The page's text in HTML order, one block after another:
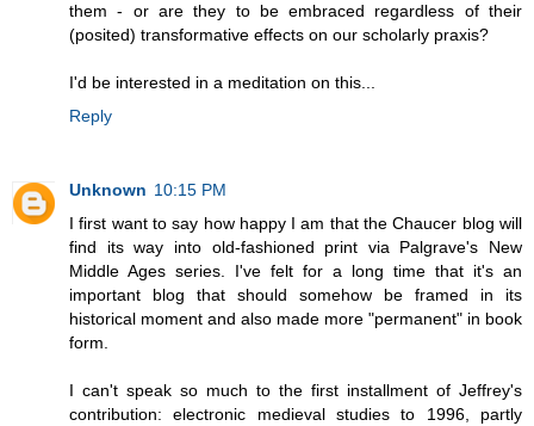
them - or are they to be embraced regardless of their
(posited) transformative effects on our scholarly praxis?
I'd be interested in a meditation on this...
Reply
Unknown 10:15 PM
I first want to say how happy I am that the Chaucer blog will
find its way into old-fashioned print via Palgrave's New
Middle Ages series. I've felt for a long time that it's an
important blog that should somehow be framed in its
historical moment and also made more "permanent" in book
form.
I can't speak so much to the first installment of Jeffrey's
contribution: electronic medieval studies to 1996, partly